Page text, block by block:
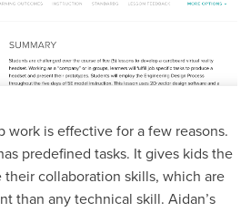
work is effective for a few reasons.
predefined tasks. It gives kids the
collaboration skills, which are
than any technical skill. Aidan’s